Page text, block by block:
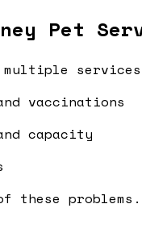
Pet
multiple services
vaccinations
capacity
of these